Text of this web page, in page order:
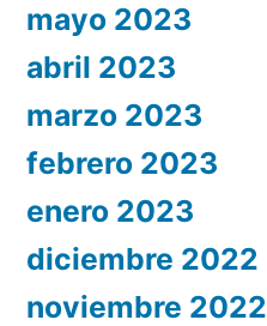
mayo 2023
abril 2023
marzo 2023
febrero 2023
enero 2023
diciembre 2022
noviembre 2022